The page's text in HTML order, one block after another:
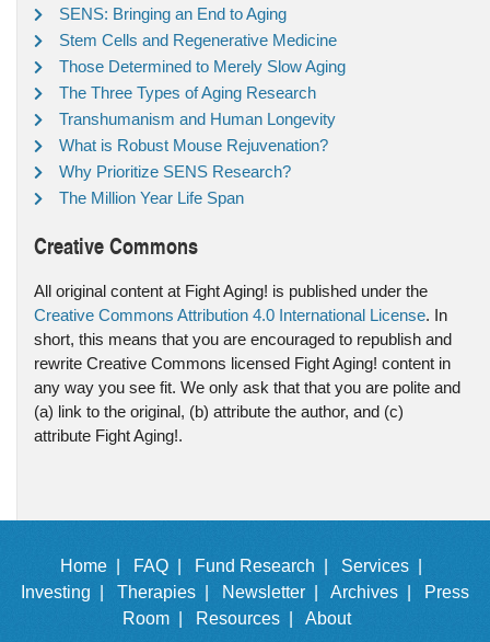
SENS: Bringing an End to Aging
Stem Cells and Regenerative Medicine
Those Determined to Merely Slow Aging
The Three Types of Aging Research
Transhumanism and Human Longevity
What is Robust Mouse Rejuvenation?
Why Prioritize SENS Research?
The Million Year Life Span
Creative Commons
All original content at Fight Aging! is published under the
Creative Commons Attribution 4.0 International License. In
short, this means that you are encouraged to republish and
rewrite Creative Commons licensed Fight Aging! content in
any way you see fit. We only ask that that you are polite and
(a) link to the original, (b) attribute the author, and (c)
attribute Fight Aging!.
Home | FAQ | Fund Research |
Services |
Investing |
Therapies | Newsletter | Archives |
Press
Room |
Resources | About